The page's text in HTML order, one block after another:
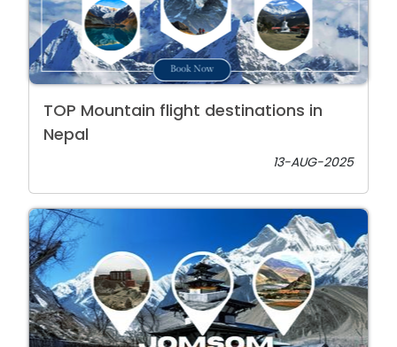
TOP Mountain flight destinations in
Nepal
13-AUG-2025